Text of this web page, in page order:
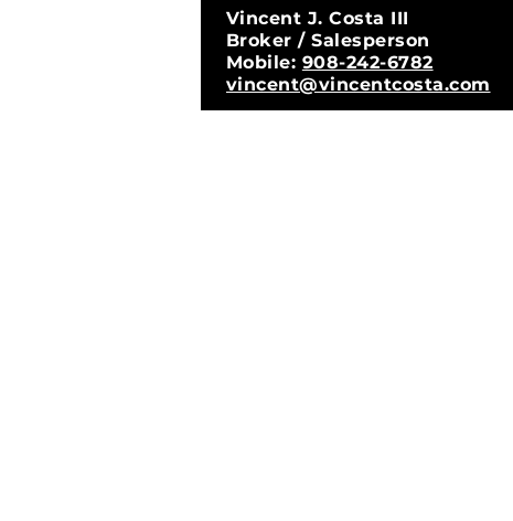
Vincent J. Costa III
Broker / Salesperson
Mobile: 908-242-6782
vincent@vincentcosta.com